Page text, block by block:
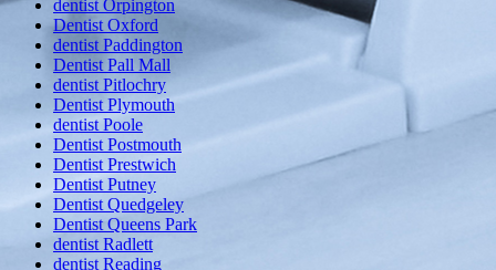
dentist Orpington
Dentist Oxford
dentist Paddington
Dentist Pall Mall
dentist Pitlochry
Dentist Plymouth
dentist Poole
Dentist Postmouth
Dentist Prestwich
Dentist Putney
Dentist Quedgeley
Dentist Queens Park
dentist Radlett
dentist Reading